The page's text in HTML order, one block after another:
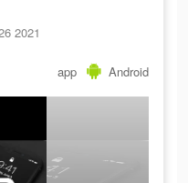
2021
app Android